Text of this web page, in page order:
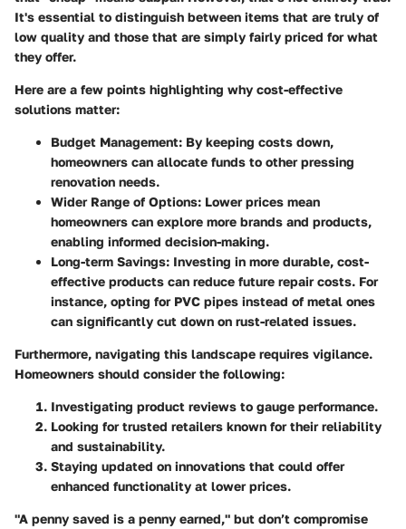
It's essential to distinguish between items that are truly of
low quality and those that are simply fairly priced for what
they offer.
Here are a few points highlighting why cost-effective
solutions matter:
Budget Management: By keeping costs down,
homeowners can allocate funds to other pressing
renovation needs.
Wider Range of Options: Lower prices mean
homeowners can explore more brands and products,
enabling informed decision-making.
Long-term Savings: Investing in more durable, cost-
effective products can reduce future repair costs. For
instance, opting for PVC pipes instead of metal ones
can significantly cut down on rust-related issues.
Furthermore, navigating this landscape requires vigilance.
Homeowners should consider the following:
Investigating product reviews to gauge performance.
Looking for trusted retailers known for their reliability
and sustainability.
Staying updated on innovations that could offer
enhanced functionality at lower prices.
"A penny saved is a penny earned," but don’t compromise